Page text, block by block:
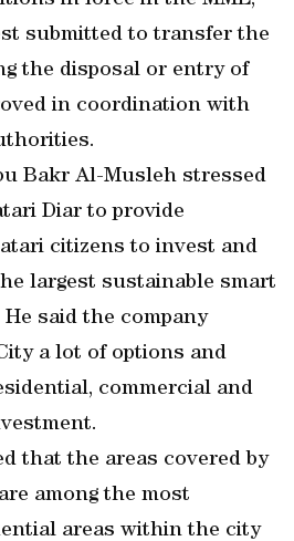
submitted to transfer the
the disposal or entry of
in coordination with
Bakr Al-Musleh stressed
Diar to provide
citizens to invest and
largest sustainable smart
said the company
a lot of options and
commercial and
that the areas covered by
among the most
areas within the city